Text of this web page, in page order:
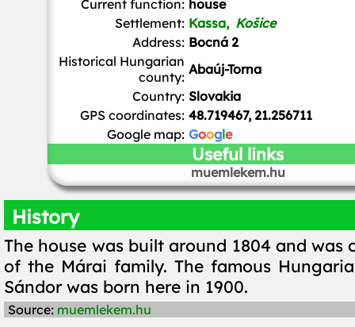
Current function: house
Settlement: Kassa, Košice
Address: Bocná 2
Historical Hungarian
county: Abaúj-Torna
Country: Slovakia
GPS coordinates: 48.719467, 21.256711
Google map: Google
Useful links
muemlekem.hu
History
The house was built around 1804 and was
of the Márai family. The famous
Sándor was born here in 1900.
Source: muemlekem.hu